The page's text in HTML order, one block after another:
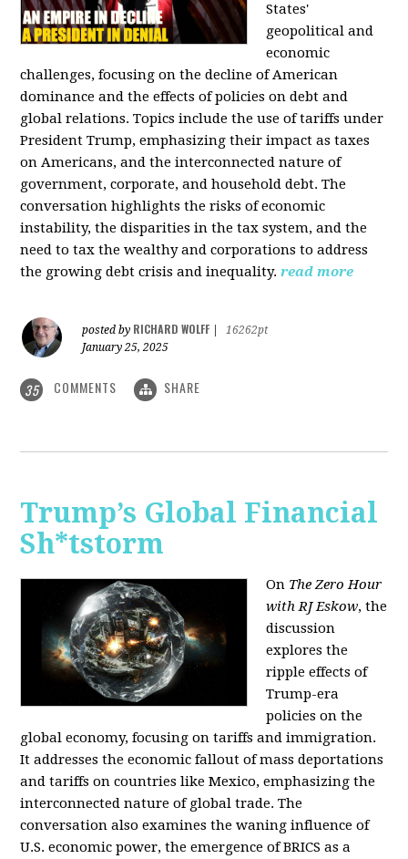
States'
geopolitical and
economic
challenges, focusing on the decline of American
dominance and the effects of policies on debt and
global relations. Topics include the use of tariffs under
President Trump, emphasizing their impact as taxes
on Americans, and the interconnected nature of
government, corporate, and household debt. The
conversation highlights the risks of economic
instability, the disparities in the tax system, and the
need to tax the wealthy and corporations to address
the growing debt crisis and inequality. read more
posted by RICHARD WOLFF
16262pt
January 25, 2025
35 COMMENTS SHARE
Trump’s Global Financial
Sh*tstorm
On The Zero Hour
with RJ Eskow, the
discussion
explores the
ripple effects of
Trump-era
policies on the
global economy, focusing on tariffs and immigration.
It addresses the economic fallout of mass deportations
and tariffs on countries like Mexico, emphasizing the
interconnected nature of global trade. The
conversation also examines the waning influence of
U.S. economic power, the emergence of BRICS as a